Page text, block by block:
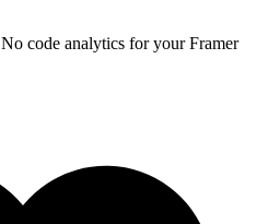
No code analytics for your Framer